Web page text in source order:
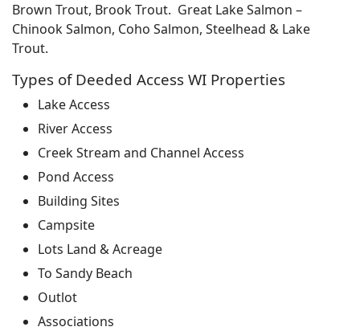
Brown Trout, Brook Trout. Great Lake Salmon –
Chinook Salmon, Coho Salmon, Steelhead & Lake
Trout.
Types of Deeded Access WI Properties
Lake Access
River Access
Creek Stream and Channel Access
Pond Access
Building Sites
Campsite
Lots Land & Acreage
To Sandy Beach
Outlot
Associations